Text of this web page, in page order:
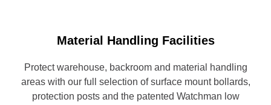
Material Handling Facilities
Protect warehouse, backroom and material handling
areas with our full selection of surface mount bollards,
protection posts and the patented Watchman low